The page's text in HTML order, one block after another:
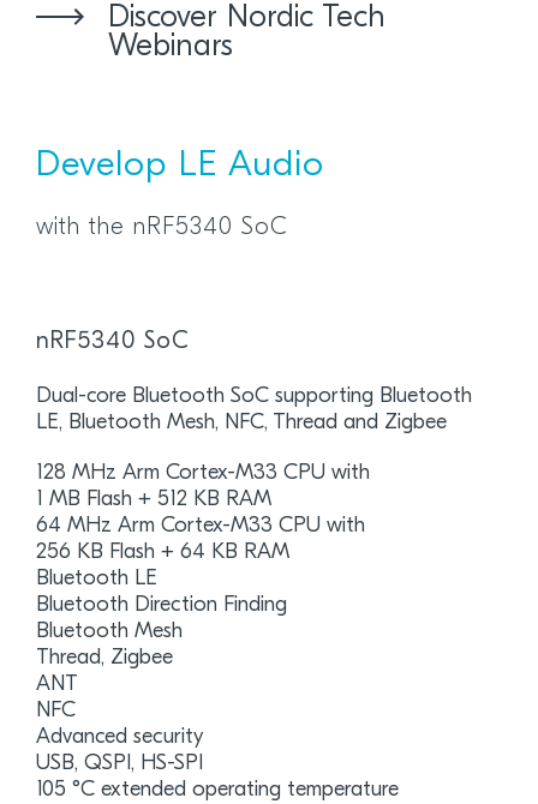
Discover Nordic Tech
Webinars
Develop LE Audio
with the nRF5340 SoC
nRF5340 SoC
Dual-core Bluetooth SoC supporting Bluetooth
LE, Bluetooth Mesh, NFC, Thread and Zigbee
128 MHz Arm Cortex-M33 CPU with
1 MB Flash + 512 KB RAM
64 MHz Arm Cortex-M33 CPU with
256 KB Flash + 64 KB RAM
Bluetooth LE
Bluetooth Direction Finding
Bluetooth Mesh
Thread, Zigbee
ANT
NFC
Advanced security
USB, QSPI, HS-SPI
105 °C extended operating temperature